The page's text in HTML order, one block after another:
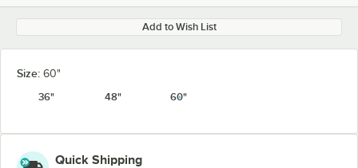
Add to Wish List
Size: 60"
36"
48" 60"
Quick Shipping